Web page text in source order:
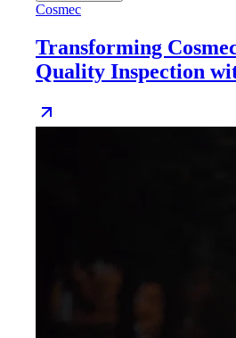
Cosmec
Transforming
Quality Inspection